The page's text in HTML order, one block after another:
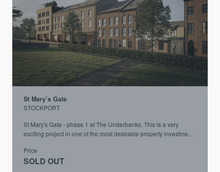
St Mary’s Gate
STOCKPORT
St Mary's Gate - phase 1 at The Underbanks. This is a very
exciting project in one of the most desirable property investment
Price
SOLD OUT